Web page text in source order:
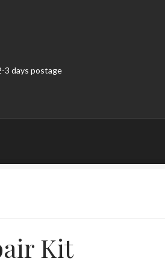
3 days postage
Kit